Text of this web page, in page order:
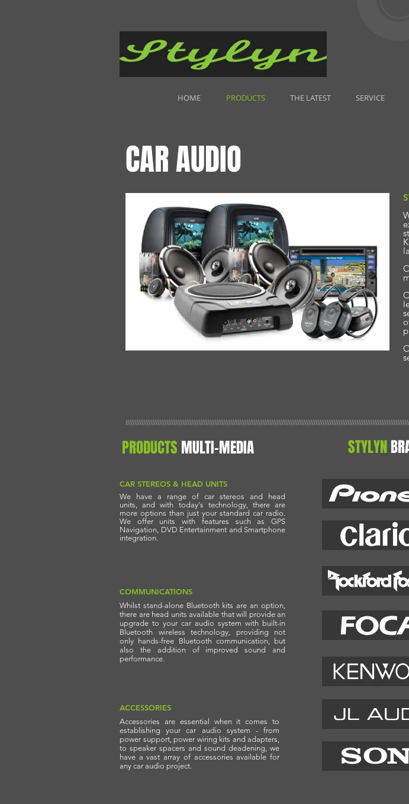
HOME PRODUCTS THE LATEST SERVICE
CAR AUDIO
PRODUCTS MULTI-MEDIA
CAR STEREOS & HEAD UNITS
We have a range of car stereos and head
units,and with today's technology, there are
more options than just your standard car radio.
We offer unitswith features such as GPS
Navigation, DVD Entertainment and Smartphone
integration.
COMMUNICATIONS
Whilst stand-alone Bluetooth kits are an option,
there are head units available that will provide an
upgrade to your car audio system with built-in
Bluetooth wireless technology, providing not
only hands-free Bluetooth communication, but
also the addition of improved sound and
performance.
STYLYN
ACCESSORIES
Accessories are essential when it comes to
establishing your car audio system - from
power support, power wiring kits and adapters,
to speaker spacers and sound deadening, we
have a vast array of accessories available for
any car audio project.